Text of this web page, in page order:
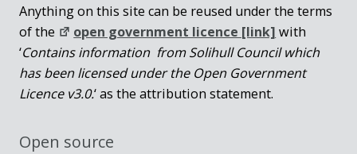
Anything on this site can be reused under the terms
of the
open government licence [link] with
‘Contains information from Solihull Council which
has been licensed under the Open Government
Licence v3.0.‘ as the attribution statement.
Open source